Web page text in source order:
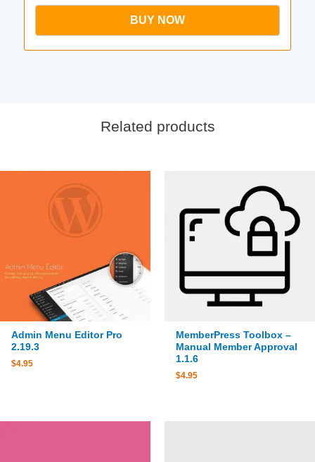
BUY NOW
Related products
Admin Menu Editor Pro
2.19.3
$4.95
MemberPress Toolbox –
Manual Member Approval
1.1.6
$4.95